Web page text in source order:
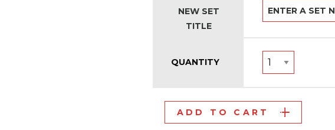
NEW SET
TITLE
QUANTITY
ADD TO CART